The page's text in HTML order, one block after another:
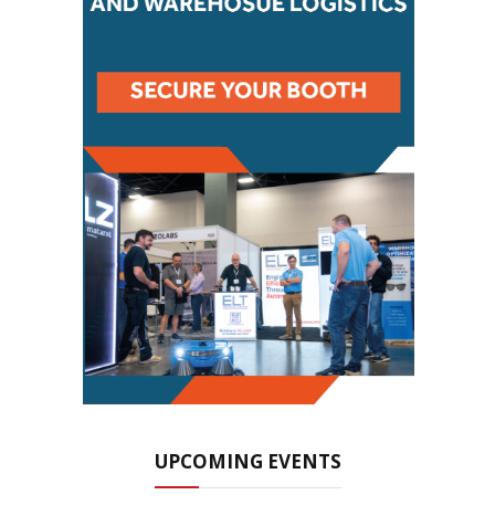
UPCOMING EVENTS